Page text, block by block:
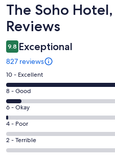
Reviews
The Soho
Reviews
9.8 Exceptional
827 reviews
Rating
10
-
Excellent.
754
out
of
827
10 - Excellent
Rating
8
-
Good.
59
out
8 - Good
Rating
6
-
Okay.
10
6 - Okay
Rating
4
-
4 - Poor
Rating
2
2 - Terrible